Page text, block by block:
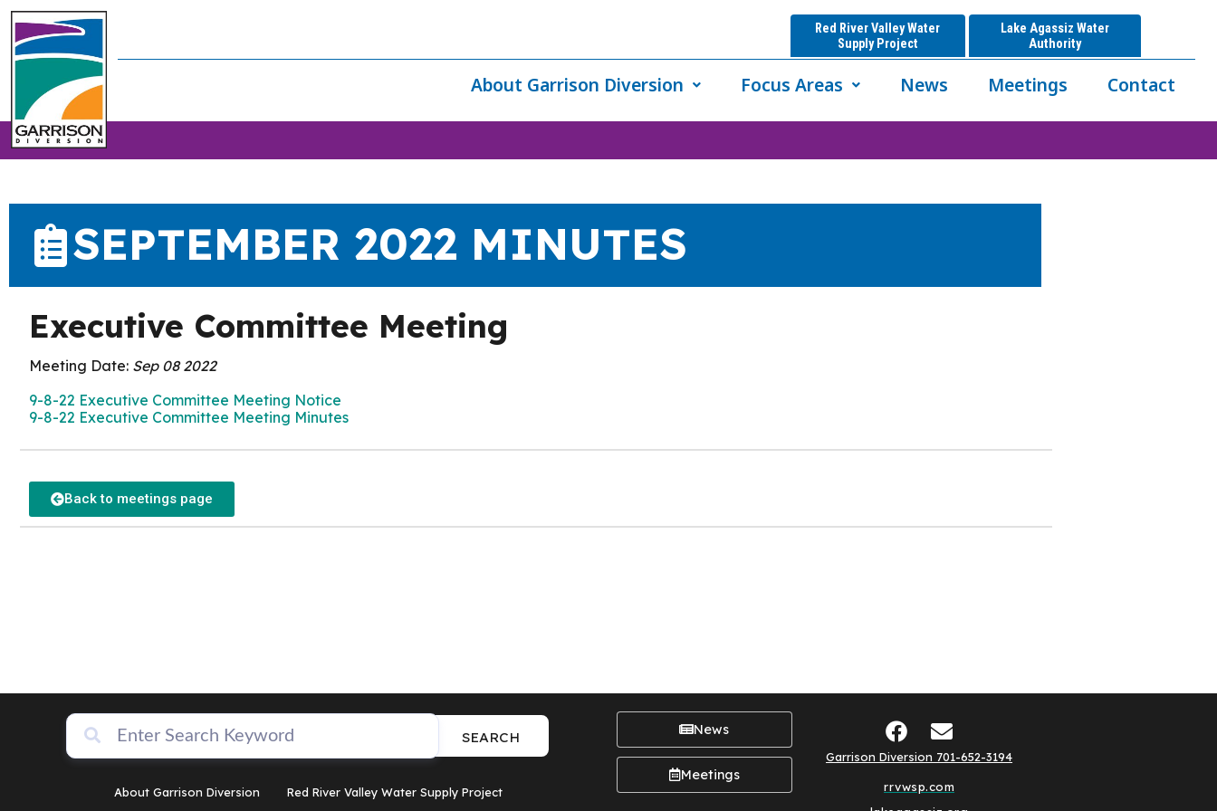
Red River Valley Water
Supply Project
Lake Agassiz Water
Authority
About Garrison Diversion Focus Areas News Meetings Contact
SEPTEMBER 2022 MINUTES
Executive Committee Meeting
Meeting Date: Sep 08 2022
9-8-22 Executive Committee Meeting Notice
9-8-22 Executive Committee Meeting Minutes
Back to meetings page
SEARCH
About Garrison Diversion Red River Valley Water Supply Project
News
Meetings
Garrison Diversion 701-652-3194
rrvwsp.com